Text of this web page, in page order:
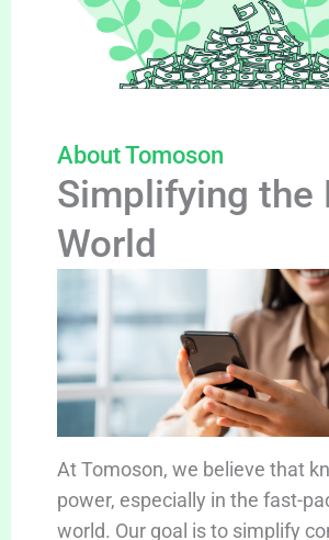
About Tomoson
Simplifying the
World
At Tomoson, we believe that
power, especially in the fast-
world. Our goal is to simplify